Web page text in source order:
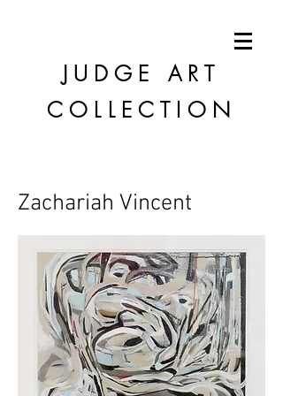
JUDGE
ART
COLLECTION
Zachariah Vincent